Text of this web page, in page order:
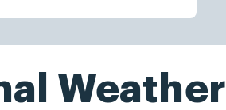
Weather